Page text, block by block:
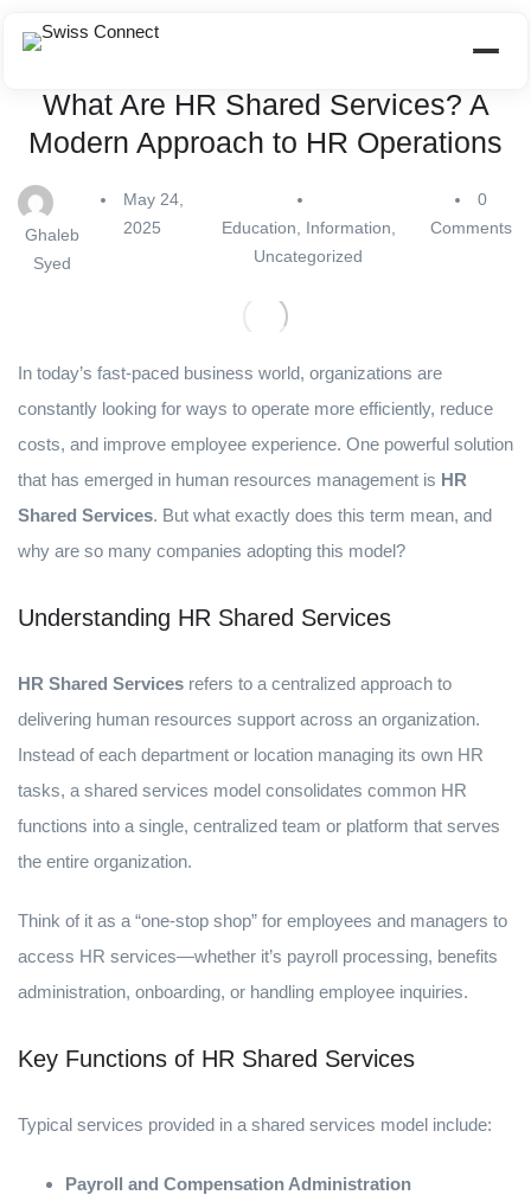
What Are HR Shared Services? A
Modern Approach to HR Operations
Ghaleb
Syed
May 24,
2025
Education Information
Uncategorized
0
Comments
In today’s fast-paced business world, organizations are
constantly looking for ways to operate more efficiently, reduce
costs, and improve employee experience. One powerful solution
that has emerged in human resources management is HR
Shared Services. But what exactly does this term mean, and
why are so many companies adopting this model?
Understanding HR Shared Services
HR Shared Services refers to a centralized approach to
delivering human resources support across an organization.
Instead of each department or location managing its own HR
tasks, a shared services model consolidates common HR
functions into a single, centralized team or platform that serves
the entire organization.
Think of it as a “one-stop shop” for employees and managers to
access HR services—whether it’s payroll processing, benefits
administration, onboarding, or handling employee inquiries.
Key Functions of HR Shared Services
Typical services provided in a shared services model include:
Payroll and Compensation Administration